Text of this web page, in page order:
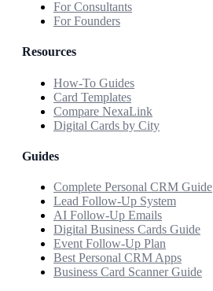
For Consultants
For Founders
Resources
How-To Guides
Card Templates
Compare NexaLink
Digital Cards by City
Guides
Complete Personal CRM Guide
Lead Follow-Up System
AI Follow-Up Emails
Digital Business Cards Guide
Event Follow-Up Plan
Best Personal CRM Apps
Business Card Scanner Guide